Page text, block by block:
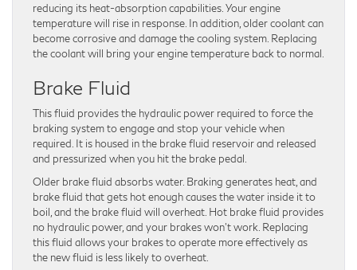
reducing its heat-absorption capabilities. Your engine
temperature will rise in response. In addition, older coolant can
become corrosive and damage the cooling system. Replacing
the coolant will bring your engine temperature back to normal.
Brake Fluid
This fluid provides the hydraulic power required to force the
braking system to engage and stop your vehicle when
required. It is housed in the brake fluid reservoir and released
and pressurized when you hit the brake pedal.
Older brake fluid absorbs water. Braking generates heat, and
brake fluid that gets hot enough causes the water inside it to
boil, and the brake fluid will overheat. Hot brake fluid provides
no hydraulic power, and your brakes won’t work. Replacing
this fluid allows your brakes to operate more effectively as
the new fluid is less likely to overheat.